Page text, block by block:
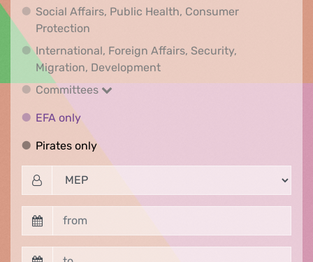
Social Affairs, Public Health, Consumer
Protection
International, Foreign Affairs, Security,
Migration, DevelopmentInternational, Foreign
Committees
Committees
EFA onlyEFA only
Pirates onlyPirates only